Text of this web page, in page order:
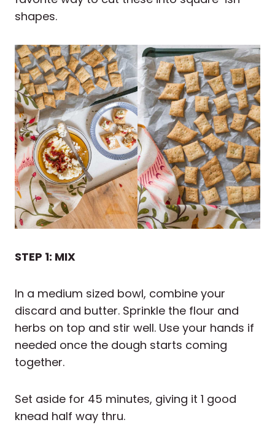
shapes.
STEP 1: MIX
In a medium sized bowl, combine your
discard and butter. Sprinkle the flour and
herbs on top and stir well. Use your hands if
needed once the dough starts coming
together.
Set aside for 45 minutes, giving it 1 good
knead half way thru.